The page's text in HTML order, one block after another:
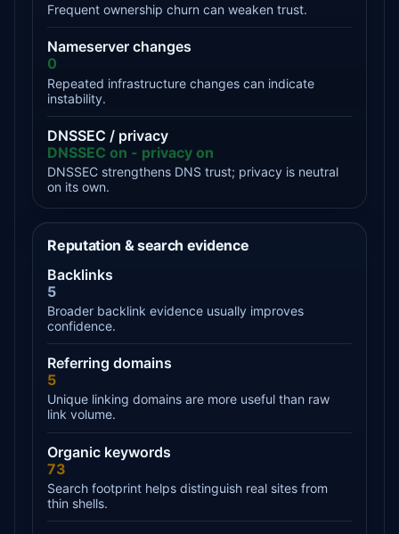
Frequent ownership churn can weaken trust.
Nameserver changes
0
Repeated infrastructure changes can indicate
instability.
DNSSEC / privacy
DNSSEC on - privacy on
DNSSEC strengthens DNS trust; privacy is neutral
on its own.
Reputation & search evidence
Backlinks
5
Broader backlink evidence usually improves
confidence.
Referring domains
5
Unique linking domains are more useful than raw
link volume.
Organic keywords
73
Search footprint helps distinguish real sites from
thin shells.